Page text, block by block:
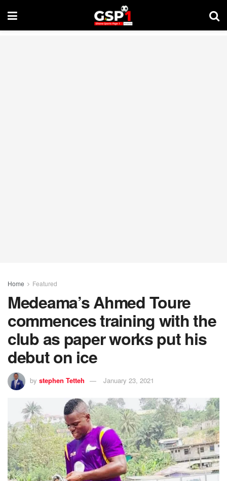
Home Featured
Medeama’s Ahmed Toure
commences training with the
club as paper works put his
debut on ice
by stephen Tetteh January 23, 2021